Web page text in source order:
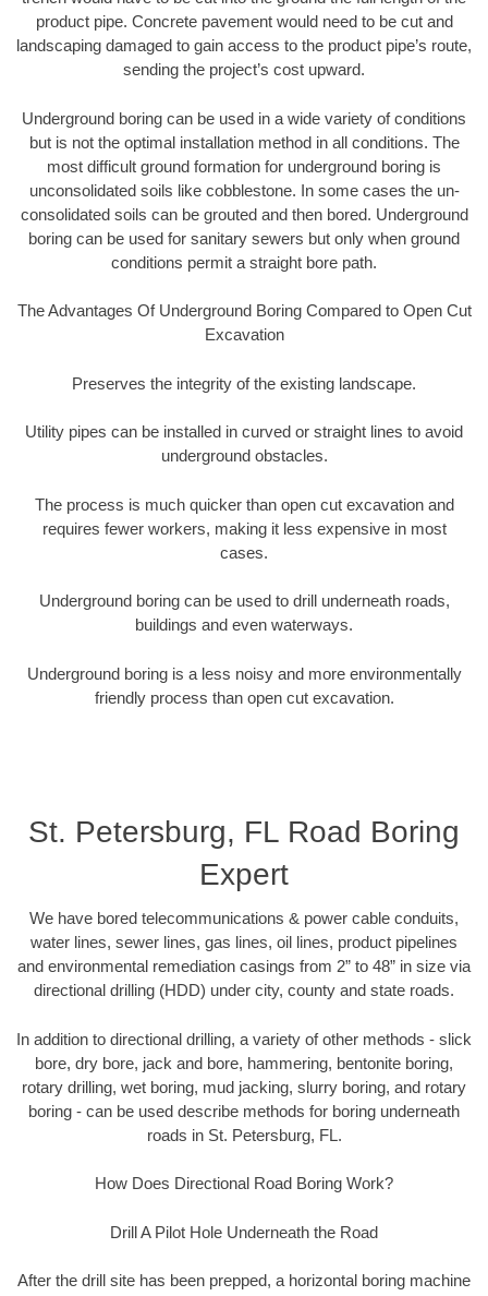
product pipe. Concrete pavement would need to be cut and
landscaping damaged to gain access to the product pipe’s route,
sending the project’s cost upward.
Underground boring can be used in a wide variety of conditions
but is not the optimal installation method in all conditions. The
most difficult ground formation for underground boring is
unconsolidated soils like cobblestone. In some cases the un-
consolidated soils can be grouted and then bored. Underground
boring can be used for sanitary sewers but only when ground
conditions permit a straight bore path.
The Advantages Of Underground Boring Compared to Open Cut
Excavation
Preserves the integrity of the existing landscape.
Utility pipes can be installed in curved or straight lines to avoid
underground obstacles.
The process is much quicker than open cut excavation and
requires fewer workers, making it less expensive in most
cases.
Underground boring can be used to drill underneath roads,
buildings and even waterways.
Underground boring is a less noisy and more environmentally
friendly process than open cut excavation.
St. Petersburg, FL Road Boring
Expert
We have bored telecommunications & power cable conduits,
water lines, sewer lines, gas lines, oil lines, product pipelines
and environmental remediation casings from 2” to 48” in size via
directional drilling (HDD) under city, county and state roads.
In addition to directional drilling, a variety of other methods - slick
bore, dry bore, jack and bore, hammering, bentonite boring,
rotary drilling, wet boring, mud jacking, slurry boring, and rotary
boring - can be used describe methods for boring underneath
roads in St. Petersburg, FL.
How Does Directional Road Boring Work?
Drill A Pilot Hole Underneath the Road
After the drill site has been prepped, a horizontal boring machine